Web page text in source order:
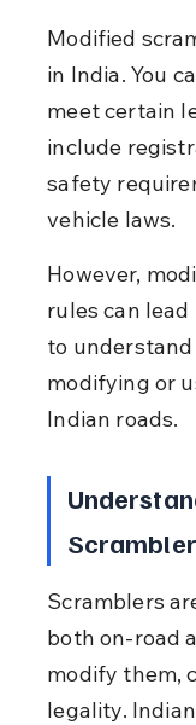
Modified
in India. You
meet certain
include
safety
vehicle laws.
However,
rules can
to
modifying or
Indian roads.
Scramblers
both on-road
modify them,
legality.